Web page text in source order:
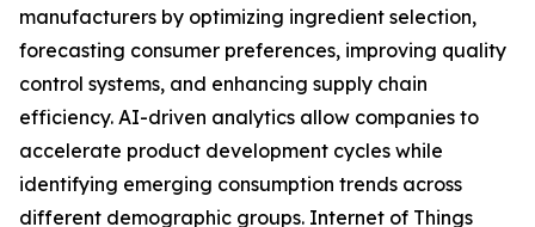
manufacturers by optimizing ingredient selection,
forecasting consumer preferences, improving quality
control systems, and enhancing supply chain
efficiency. AI-driven analytics allow companies to
accelerate product development cycles while
identifying emerging consumption trends across
different demographic groups. Internet of Things